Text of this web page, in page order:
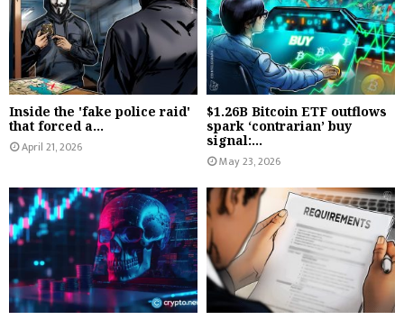
Inside the 'fake police raid'
that forced a...
April 21, 2026
$1.26B Bitcoin ETF outflows
spark ‘contrarian’ buy
signal:...
May 23, 2026